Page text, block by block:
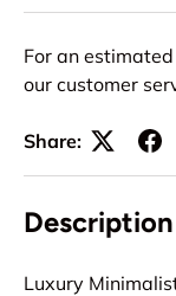
For an
our customer
Share:
Description
Luxury